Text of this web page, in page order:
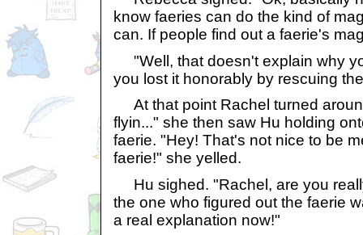
know faeries can do the kind of
can. If people find out a faerie's
"Well, that doesn't explain why
you lost it honorably by rescuing
At that point Rachel turned
flyin..." she then saw Hu holding
faerie. "Hey! That's not nice to be
faerie!" she yelled.
Hu sighed. "Rachel, are you
the one who figured out the faerie
a real explanation now!"